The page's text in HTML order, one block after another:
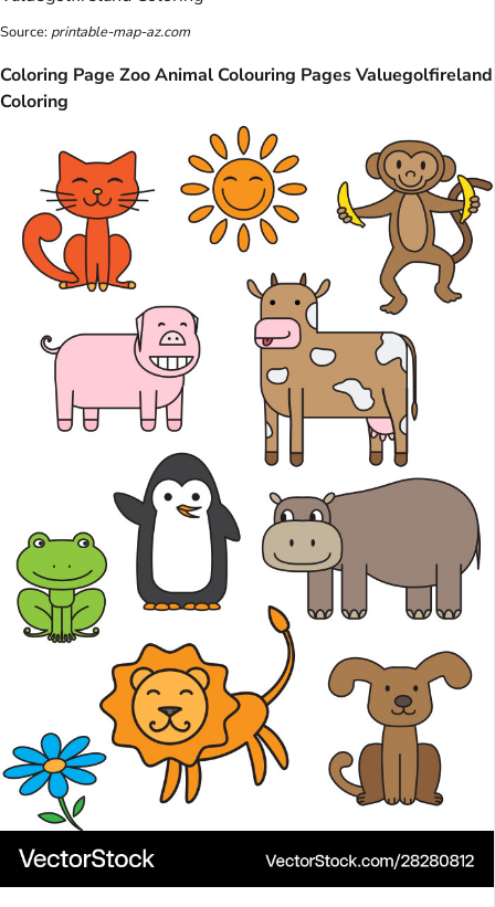
Source: printable-map-az.com
Coloring Page Zoo Animal Colouring Pages Valuegolfireland
Coloring